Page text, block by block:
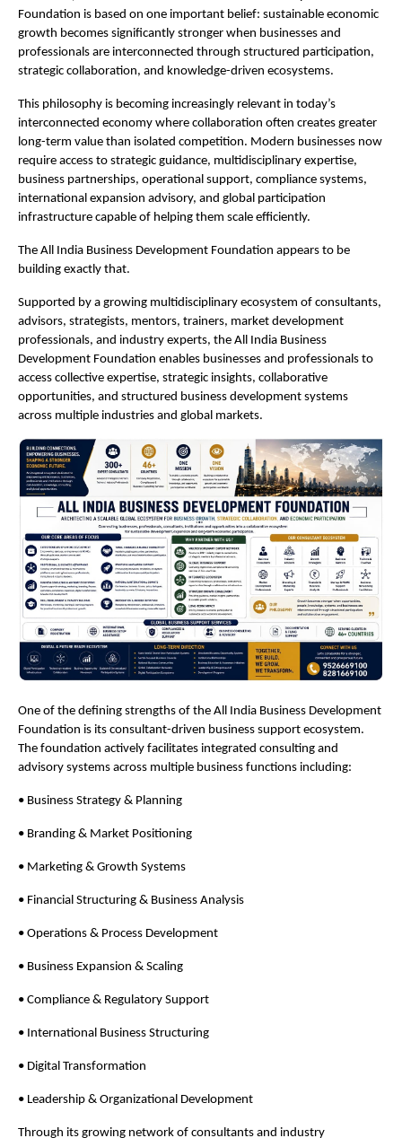
Foundation is based on one important belief: sustainable economic
growth becomes significantly stronger when businesses and
professionals are interconnected through structured participation,
strategic collaboration, and knowledge-driven ecosystems.
This philosophy is becoming increasingly relevant in today’s
interconnected economy where collaboration often creates greater
long-term value than isolated competition. Modern businesses now
require access to strategic guidance, multidisciplinary expertise,
business partnerships, operational support, compliance systems,
international expansion advisory, and global participation
infrastructure capable of helping them scale efficiently.
The All India Business Development Foundation appears to be
building exactly that.
Supported by a growing multidisciplinary ecosystem of consultants,
advisors, strategists, mentors, trainers, market development
professionals, and industry experts, the All India Business
Development Foundation enables businesses and professionals to
access collective expertise, strategic insights, collaborative
opportunities, and structured business development systems
across multiple industries and global markets.
One of the defining strengths of the All India Business Development
Foundation is its consultant-driven business support ecosystem.
The foundation actively facilitates integrated consulting and
advisory systems across multiple business functions including:
• Business Strategy & Planning
• Branding & Market Positioning
• Marketing & Growth Systems
• Financial Structuring & Business Analysis
• Operations & Process Development
• Business Expansion & Scaling
• Compliance & Regulatory Support
• International Business Structuring
• Digital Transformation
• Leadership & Organizational Development
Through its growing network of consultants and industry